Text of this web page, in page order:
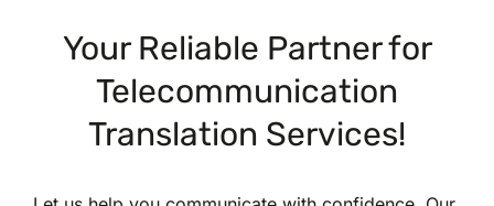
Your Reliable Partner for
Telecommunication
Translation Services!